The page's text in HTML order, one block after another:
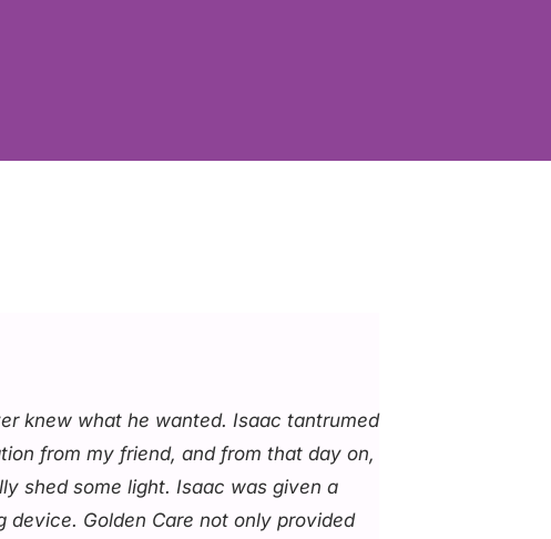
knew what he wanted. Isaac tantrumed
from my friend, and from that day on,
shed some light. Isaac was given a
Golden Care not only provided